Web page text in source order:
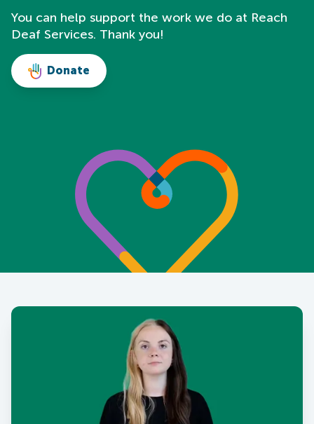
You can help support the work we do at Reach
Deaf Services. Thank you!
Donate